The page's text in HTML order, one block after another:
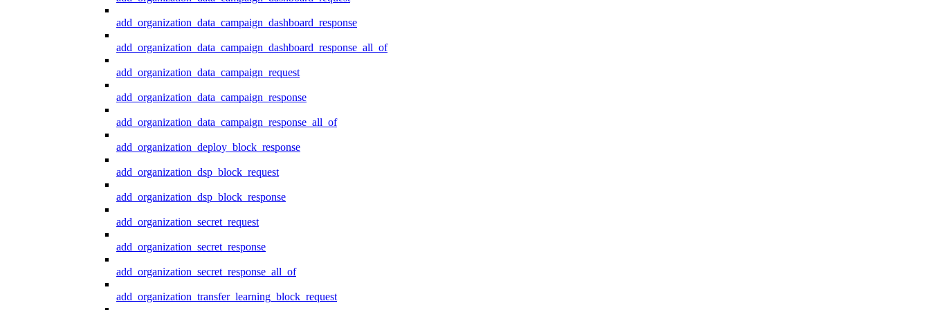
add_organization_data_campaign_dashboard_response
add_organization_data_campaign_dashboard_response_all_of
add_organization_data_campaign_request
add_organization_data_campaign_response
add_organization_data_campaign_response_all_of
add_organization_deploy_block_response
add_organization_dsp_block_request
add_organization_dsp_block_response
add_organization_secret_request
add_organization_secret_response
add_organization_secret_response_all_of
add_organization_transfer_learning_block_request